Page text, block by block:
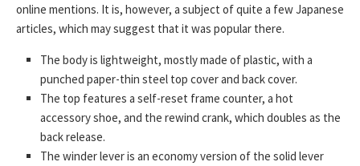
online mentions. It is, however, a subject of quite a few Japanese
articles, which may suggest that it was popular there.
The body is lightweight, mostly made of plastic, with a
punched paper-thin steel top cover and back cover.
The top features a self-reset frame counter, a hot
accessory shoe, and the rewind crank, which doubles as the
back release.
The winder lever is an economy version of the solid lever